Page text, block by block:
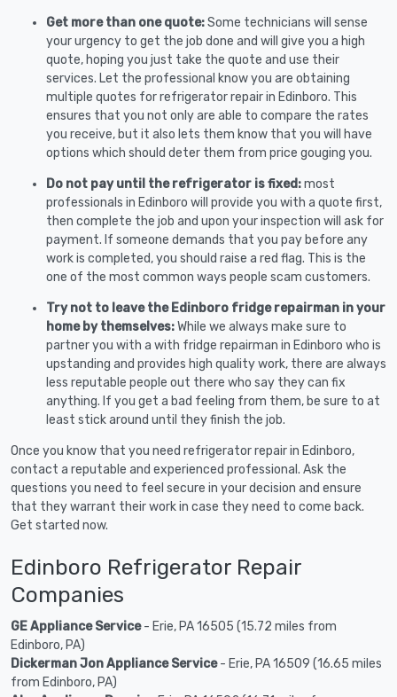
Get more than one quote:Some technicians will sense
your urgency to get the job done and will give you a high
quote, hoping you just take the quote and use their
services. Let the professional know you are obtaining
multiple quotes for refrigerator repair in Edinboro. This
ensures that you not only are able to compare the rates
you receive, but it also lets them know that you will have
options which should deter them from price gouging you.
Do not pay until the refrigerator is fixed:most
professionals in Edinboro will provide you with a quote first,
then complete the job and upon your inspection will ask for
payment. If someone demands that you pay before any
work is completed, you should raise a red flag. This is the
one of the most common ways people scam customers.
Try not to leave the Edinboro fridge repairman in your
home by themselves:While we always make sure to
partner you with a with fridge repairman in Edinboro who is
upstanding and provides high quality work, there are always
less reputable people out there who say they can fix
anything. If you get a bad feeling from them, be sure to at
least stick around until they finish the job.
Once you know that you need refrigerator repair in Edinboro,
contact a reputable and experienced professional. Ask the
questions you need to feel secure in your decision and ensure
that they warrant their work in case they need to come back.
Get started now.
Edinboro Refrigerator Repair
Companies
GE Appliance Service- Erie, PA 16505 (15.72 miles from
Edinboro, PA)
Dickerman Jon Appliance Service- Erie, PA 16509 (16.65 miles
from Edinboro, PA)